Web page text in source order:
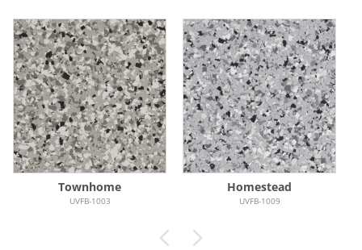
Townhome
UVFB-1003
Homestead
UVFB-1009